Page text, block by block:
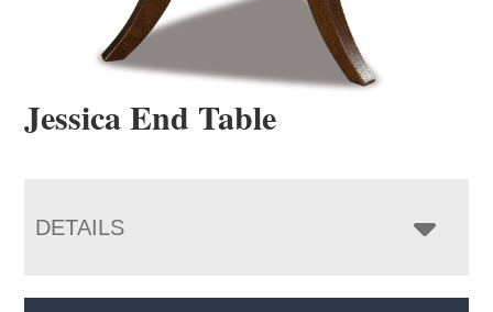
Jessica End Table
DETAILS